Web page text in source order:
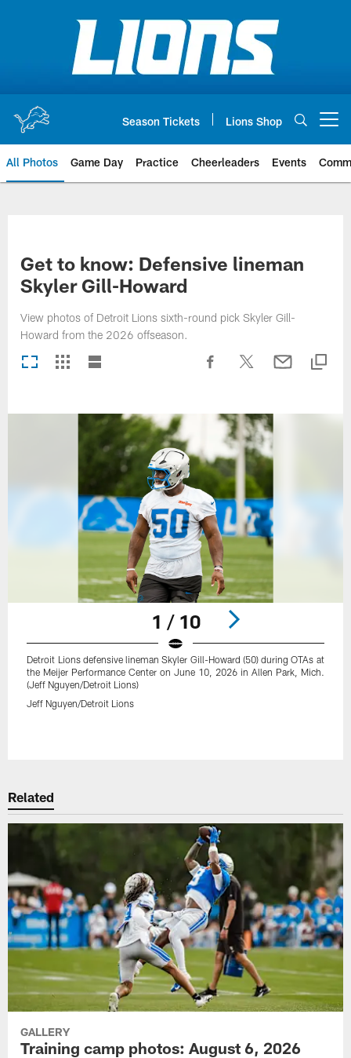
Season Tickets Lions Shop
All Photos Game Day Practice Cheerleaders Events
Get to know: Defensive lineman
Skyler Gill-Howard
View photos of Detroit Lions sixth-round pick Skyler Gill-
Howard from the 2026 offseason.
1 / 10
Detroit Lions defensive lineman Skyler Gill-Howard (50) during OTAs at
the Meijer Performance Center on June 10, 2026 in Allen Park, Mich.
(Jeff Nguyen/Detroit Lions)
Jeff Nguyen/Detroit Lions
Related
GALLERY
Training camp photos: August 6, 2026